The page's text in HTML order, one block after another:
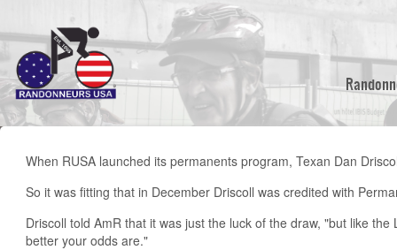
main
content
When RUSA launched its permanents program, Texan Dan
So it was fitting that in December Driscoll was credited with
Driscoll told AmR that it was just the luck of the draw, "but like
better your odds are."